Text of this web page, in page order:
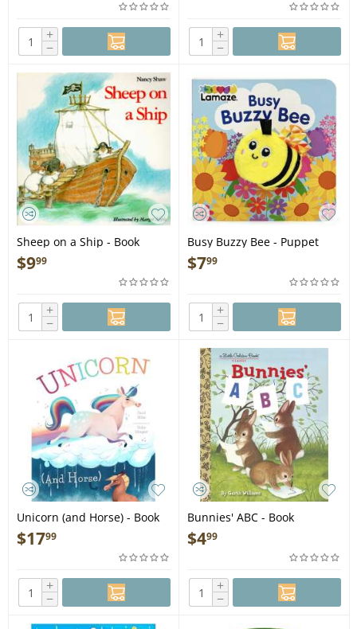
+
−
+
−
Sheep on a Ship - Book
$999
+
−
Busy Buzzy Bee - Puppet
Board Book
$799
+
−
Unicorn (and Horse) - Book
$1799
+
−
Bunnies' ABC - Book
$499
+
−